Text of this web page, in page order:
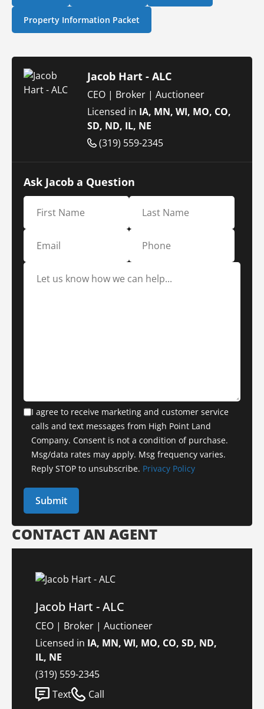
Property Information Packet
Jacob Hart - ALC
CEO | Broker | Auctioneer
Licensed in IA, MN, WI, MO, CO,
SD, ND, IL, NE
(319) 559-2345
Ask Jacob a Question
I agree to receive marketing and customer service
calls and text messages from High Point Land
Company. Consent is not a condition of purchase.
Msg/data rates may apply. Msg frequency varies.
Reply STOP to unsubscribe. Privacy Policy
CONTACT AN AGENT
Jacob Hart - ALC
CEO | Broker | Auctioneer
Licensed in IA, MN, WI, MO, CO, SD, ND,
IL, NE
(319) 559-2345
Text
Call